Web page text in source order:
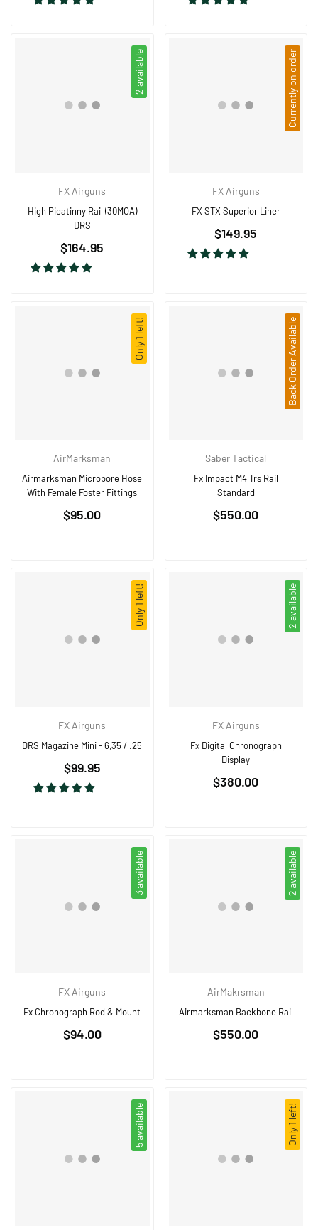
2 available
FX Airguns
High Picatinny Rail (30MOA)
DRS
Regular
price
$164.95
Currently on order
FX Airguns
FX STX Superior Liner
Regular
price
$149.95
Only 1 left!
AirMarksman
Airmarksman Microbore Hose
With Female Foster Fittings
$95.00
Back Order Available
Saber Tactical
Fx Impact M4 Trs Rail
Standard
Regular
$550.00
Only 1 left!
FX Airguns
DRS Magazine Mini - 6,35 / .25
Regular
price
$99.95
2 available
FX Airguns
Fx Digital Chronograph
Display
Regular
$380.00
3 available
FX Airguns
Fx Chronograph Rod & Mount
Regular
$94.00
2 available
AirMakrsman
Airmarksman Backbone Rail
$550.00
5 available Only 1 left!